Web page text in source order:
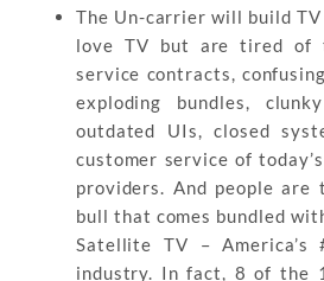
The Un-carrier will build
love TV but are tired of
service contracts,
exploding bundles,
outdated UIs, closed
customer service of
providers. And people
bull that comes bundled
Satellite TV – America’s
industry. In fact, 8 of the